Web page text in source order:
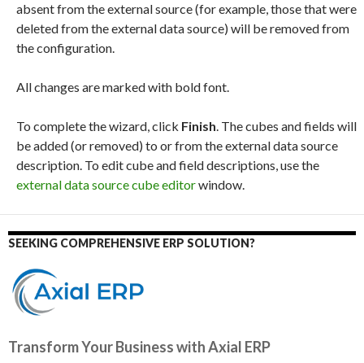
absent from the external source (for example, those that were
deleted from the external data source) will be removed from
the configuration.
All changes are marked with bold font.
To complete the wizard, click Finish. The cubes and fields will
be added (or removed) to or from the external data source
description. To edit cube and field descriptions, use the
external data source cube editorwindow.
SEEKING COMPREHENSIVE ERP SOLUTION?
Transform Your Business with Axial ERP